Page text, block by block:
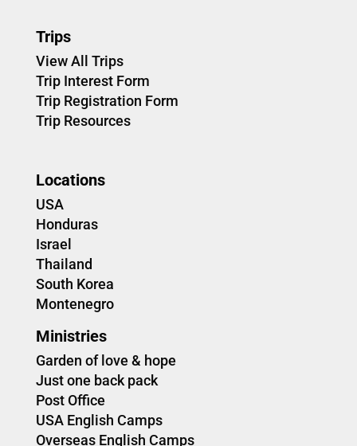
Trips
View All Trips
Trip Interest Form
Trip Registration Form
Trip Resources
Locations
USA
Honduras
Israel
Thailand
South Korea
Montenegro
Ministries
Garden of love & hope
Just one back pack
Post Office
USA English Camps
Overseas English Camps